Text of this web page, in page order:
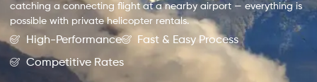
catching a connecting flight at a nearby airport — everything is
possible with private helicopter rentals.
High-Performance
Fast & Easy Process
Competitive Rates